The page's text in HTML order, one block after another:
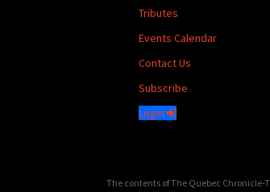
Tributes
Events Calendar
Contact Us
Subscribe
Login
The contents of The Quebec